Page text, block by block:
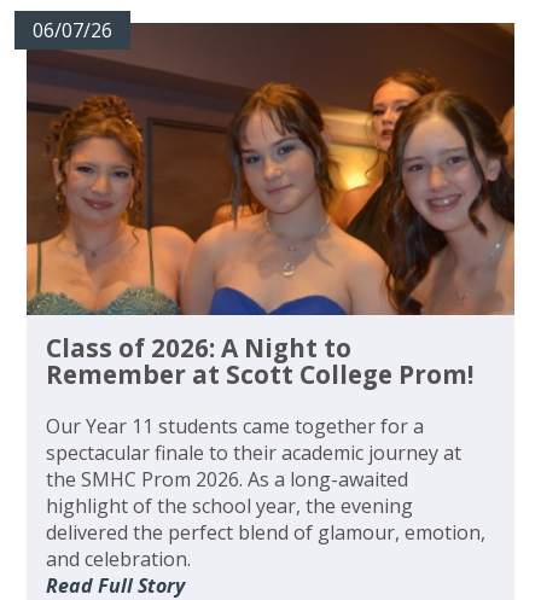
06/07/26
Class of 2026: A Night to
Remember at Scott College Prom!
Our Year 11 students came together for a
spectacular finale to their academic journey at
the SMHC Prom 2026. As a long-awaited
highlight of the school year, the evening
delivered the perfect blend of glamour, emotion,
and celebration.
Read Full Story